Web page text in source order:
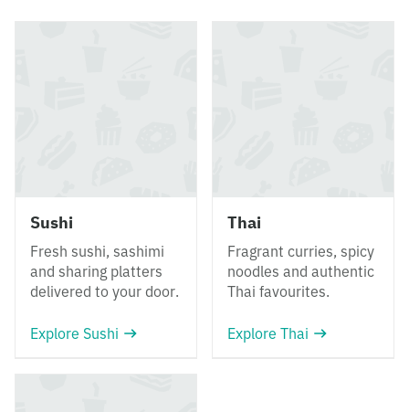
Sushi
Fresh sushi, sashimi
and sharing platters
delivered to your door.
Explore Sushi
Thai
Fragrant curries, spicy
noodles and authentic
Thai favourites.
Explore Thai